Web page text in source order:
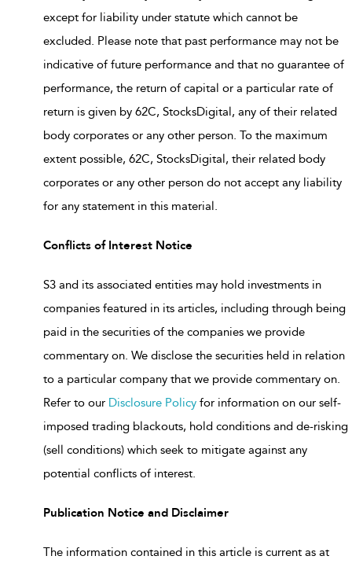
except for liability under statute which cannot be
excluded. Please note that past performance may not be
indicative of future performance and that no guarantee of
performance, the return of capital or a particular rate of
return is given by 62C, StocksDigital, any of their related
body corporates or any other person. To the maximum
extent possible, 62C, StocksDigital, their related body
corporates or any other person do not accept any liability
for any statement in this material.
Conflicts of Interest Notice
S3 and its associated entities may hold investments in
companies featured in its articles, including through being
paid in the securities of the companies we provide
commentary on. We disclose the securities held in relation
to a particular company that we provide commentary on.
Refer to our Disclosure Policy for information on our self-
imposed trading blackouts, hold conditions and de-risking
(sell conditions) which seek to mitigate against any
potential conflicts of interest.
Publication Notice and Disclaimer
The information contained in this article is current as at